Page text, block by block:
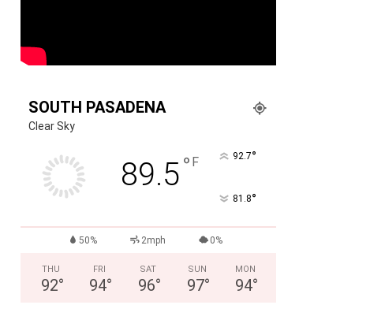
SOUTH PASADENA
Clear Sky
89.5° F 92.7°
81.8°
50% 2mph 0%
THU
92°
FRI
94°
SAT
96°
SUN
97°
MON
94°